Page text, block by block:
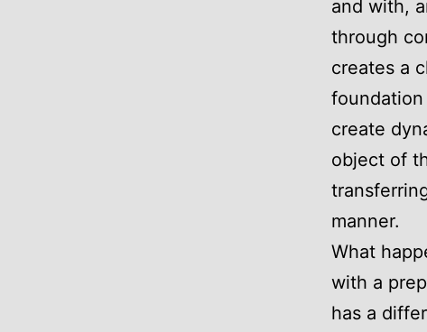
and with,
through
creates a
create
object of
manner.
What
with a
has a